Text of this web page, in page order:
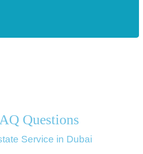
Questions
Service in Dubai